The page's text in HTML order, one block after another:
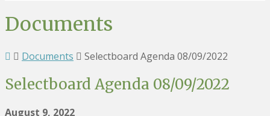
Documents
Documents Selectboard Agenda 08/09/2022
Selectboard Agenda 08/09/2022
August 9, 2022